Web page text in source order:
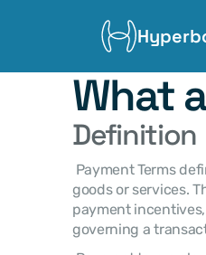
What
Definition
goods or services.
payment
governing a